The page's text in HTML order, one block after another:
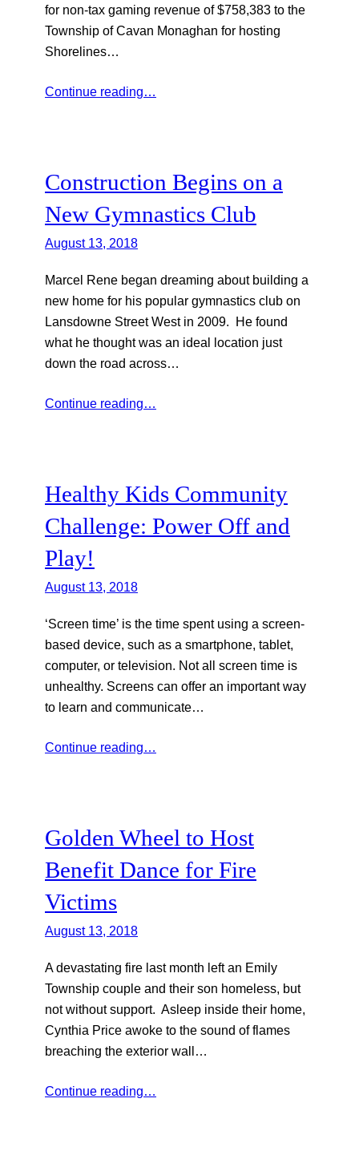
for non-tax gaming revenue of $758,383 to the
Township of Cavan Monaghan for hosting
Shorelines…
Continue reading…
Construction Begins on a
New Gymnastics Club
August 13, 2018
Marcel Rene began dreaming about building a
new home for his popular gymnastics club on
Lansdowne Street West in 2009. He found
what he thought was an ideal location just
down the road across…
Continue reading…
Healthy Kids Community
Challenge: Power Off and
Play!
August 13, 2018
‘Screen time’ is the time spent using a screen-
based device, such as a smartphone, tablet,
computer, or television. Not all screen time is
unhealthy. Screens can offer an important way
to learn and communicate…
Continue reading…
Golden Wheel to Host
Benefit Dance for Fire
Victims
August 13, 2018
A devastating fire last month left an Emily
Township couple and their son homeless, but
not without support. Asleep inside their home,
Cynthia Price awoke to the sound of flames
breaching the exterior wall…
Continue reading…